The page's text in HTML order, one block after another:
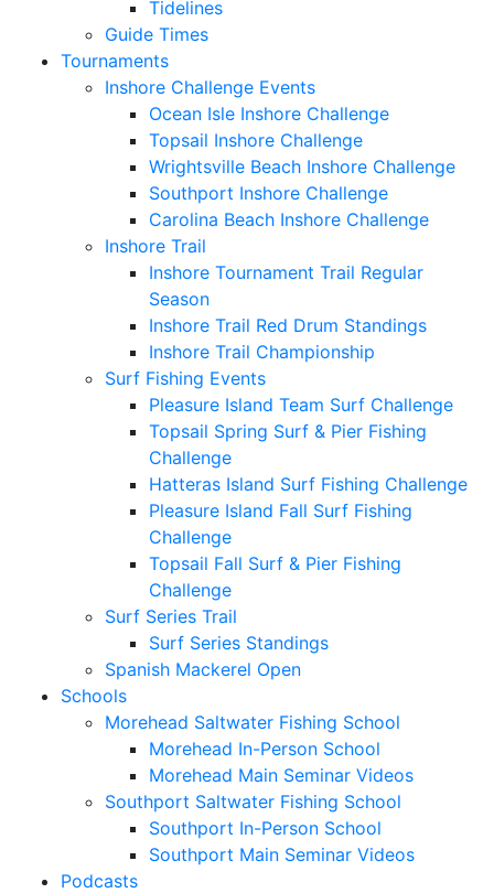
Tidelines
Guide Times
Tournaments
Inshore Challenge Events
Ocean Isle Inshore Challenge
Topsail Inshore Challenge
Wrightsville Beach Inshore Challenge
Southport Inshore Challenge
Carolina Beach Inshore Challenge
Inshore Trail
Inshore Tournament Trail Regular
Season
Inshore Trail Red Drum Standings
Inshore Trail Championship
Surf Fishing Events
Pleasure Island Team Surf Challenge
Topsail Spring Surf & Pier Fishing
Challenge
Hatteras Island Surf Fishing Challenge
Pleasure Island Fall Surf Fishing
Challenge
Topsail Fall Surf & Pier Fishing
Challenge
Surf Series Trail
Surf Series Standings
Spanish Mackerel Open
Schools
Morehead Saltwater Fishing School
Morehead In-Person School
Morehead Main Seminar Videos
Southport Saltwater Fishing School
Southport In-Person School
Southport Main Seminar Videos
Podcasts